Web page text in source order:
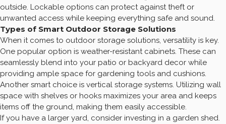
outside. Lockable options can protect against theft or
unwanted access while keeping everything safe and sound.
Types of Smart Outdoor Storage Solutions
When it comes to outdoor storage solutions, versatility is key.
One popular option is weather-resistant cabinets. These can
seamlessly blend into your patio or backyard decor while
providing ample space for gardening tools and cushions.
Another smart choice is vertical storage systems. Utilizing wall
space with shelves or hooks maximizes your area and keeps
items off the ground, making them easily accessible.
If you have a larger yard, consider investing in a garden shed.